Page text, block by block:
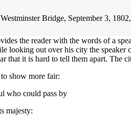
Bridge, September 3,
the reader with the words of a
looking out over his city the
that it is hard to tell them apart. The
show more fair:
who could pass by
majesty: